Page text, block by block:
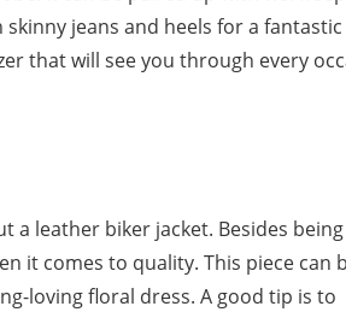
jeans and heels for a fantastic
that will see you through every
a leather biker jacket. Besides being
it comes to quality. This piece can
loving floral dress. A good tip is to